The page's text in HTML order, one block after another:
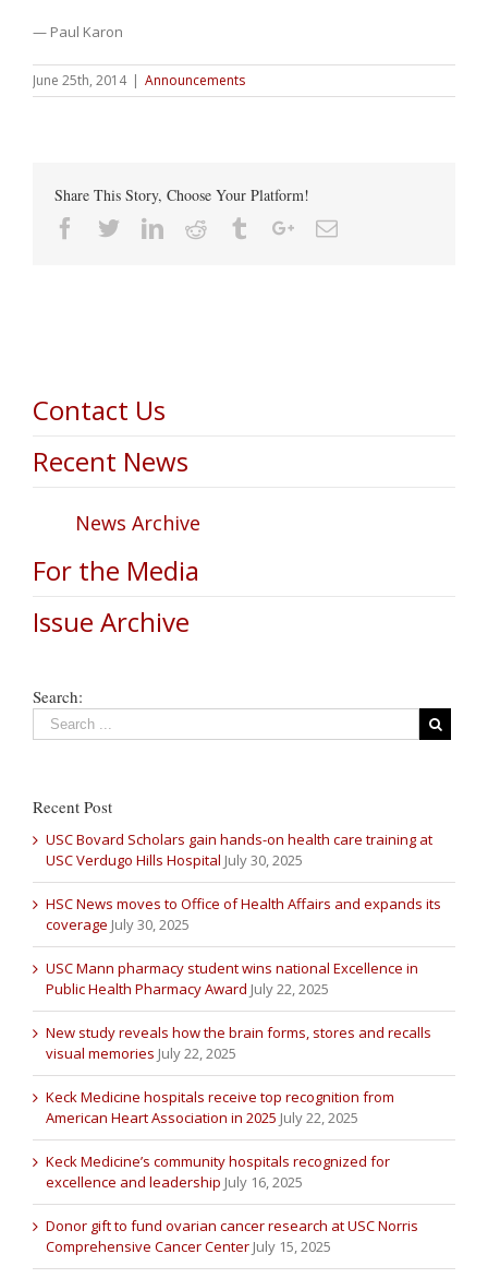
— Paul Karon
June 25th, 2014 | Announcements
Share This Story, Choose Your Platform!
Facebook
TwitterLinkedin
Reddit TumblrGoogle+Email
Contact Us
Recent News
News Archive
For the Media
Issue Archive
Search:
Recent Post
USC Bovard Scholars gain hands-on health care training at
USC Verdugo Hills Hospital July 30, 2025
HSC News moves to Office of Health Affairs and expands its
coverage July 30, 2025
USC Mann pharmacy student wins national Excellence in
Public Health Pharmacy Award July 22, 2025
New study reveals how the brain forms, stores and recalls
visual memories July 22, 2025
Keck Medicine hospitals receive top recognition from
American Heart Association in 2025 July 22, 2025
Keck Medicine’s community hospitals recognized for
excellence and leadership July 16, 2025
Donor gift to fund ovarian cancer research at USC Norris
Comprehensive Cancer Center July 15, 2025